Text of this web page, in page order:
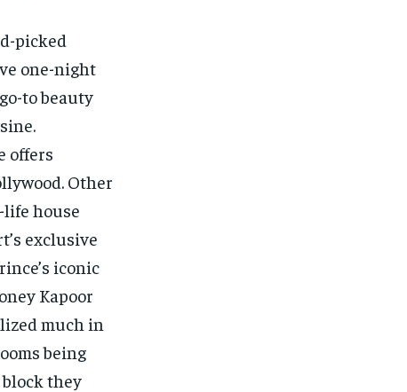
picked
one-night
to beauty
offers
Other
house
exclusive
iconic
Kapoor
much in
being
they